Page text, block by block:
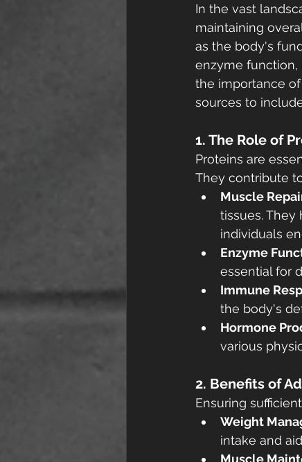
In the vast
maintaining
as the body's
enzyme function,
the importance
sources to
1. The Role of
Proteins are
They contribute
Muscle
tissues.
individuals
Enzyme
essential for
Immune
the body's
Hormone
various
2. Benefits of
Ensuring
Weight
intake and
Muscle